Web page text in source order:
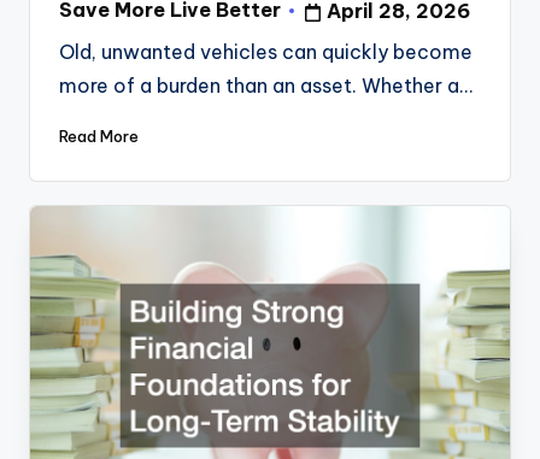
Posted
by
Save More Live Better
April 28, 2026
Old, unwanted vehicles can quickly become
more of a burden than an asset. Whether a…
Read More